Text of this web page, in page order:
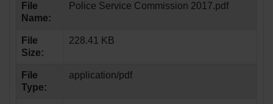
File
Name:
Police Service Commission 2017.pdf
File
Size:
228.41 KB
File
Type:
application/pdf